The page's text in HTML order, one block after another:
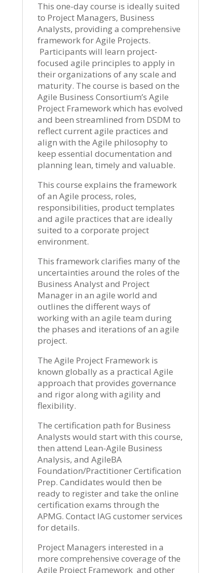
This one-day course is ideally suited
to Project Managers, Business
Analysts, providing a comprehensive
framework for Agile Projects.
Participants will learn project-
focused agile principles to apply in
their organizations of any scale and
maturity. The course is based on the
Agile Business Consortium’s Agile
Project Framework which has evolved
and been streamlined from DSDM to
reflect current agile practices and
align with the Agile philosophy to
keep essential documentation and
planning lean, timely and valuable.
This course explains the framework
of an Agile process, roles,
responsibilities, product templates
and agile practices that are ideally
suited to a corporate project
environment.
This framework clarifies many of the
uncertainties around the roles of the
Business Analyst and Project
Manager in an agile world and
outlines the different ways of
working with an agile team during
the phases and iterations of an agile
project.
The Agile Project Framework is
known globally as a practical Agile
approach that provides governance
and rigor along with agility and
flexibility.
The certification path for Business
Analysts would start with this course,
then attend Lean-Agile Business
Analysis, and AgileBA
Foundation/Practitioner Certification
Prep. Candidates would then be
ready to register and take the online
certification exams through the
APMG. Contact IAG customer services
for details.
Project Managers interested in a
more comprehensive coverage of the
Agile Project Framework and other